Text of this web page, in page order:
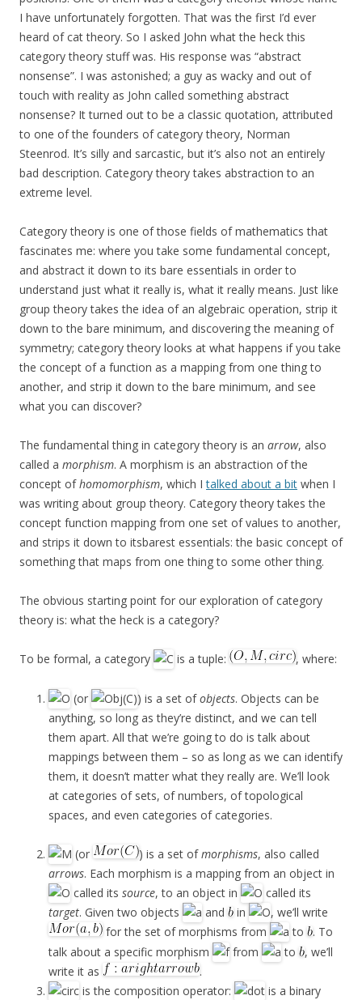
I have unfortunately forgotten. That was the first I’d ever
heard of cat theory. So I asked John what the heck this
category theory stuff was. His response was “abstract
nonsense”. I was astonished; a guy as wacky and out of
touch with reality as John called something abstract
nonsense? It turned out to be a classic quotation, attributed
to one of the founders of category theory, Norman
Steenrod. It’s silly and sarcastic, but it’s also not an entirely
bad description. Category theory takes abstraction to an
extreme level.
Category theory is one of those fields of mathematics that
fascinates me: where you take some fundamental concept,
and abstract it down to its bare essentials in order to
understand just what it really is, what it really means. Just like
group theory takes the idea of an algebraic operation, strip it
down to the bare minimum, and discovering the meaning of
symmetry; category theory looks at what happens if you take
the concept of a function as a mapping from one thing to
another, and strip it down to the bare minimum, and see
what you can discover?
The fundamental thing in category theory is an arrow, also
called a morphism. A morphism is an abstraction of the
concept ofhomomorphism, which Italked about a bit when I
was writing about group theory. Category theory takes the
concept function mapping from one set of values to another,
and strips it down to itsbarest essentials: the basic concept of
something that maps from one thing to some other thing.
The obvious starting point for our exploration of category
theory is: what the heck is a category?
To be formal, a category is a tuple: , where:
(or ) is a set ofobjects. Objects can be
anything, so long as they’re distinct, and we can tell
them apart. All that we’re going to do is talk about
mappings between them – so as long as we can identify
them, it doesn’t matter what they really are. We’ll look
at categories of sets, of numbers, of topological
spaces, and even categories of categories.
(or ) is a set ofmorphisms, also called
arrows. Each morphism is a mapping from an object in
called its source, to an object in
called its
target. Given two objects and in
, we’ll write
for the set of morphisms from
to
. To
talk about a specific morphism
from to
, we’ll
write it as
.
is the composition operator:
is a binary